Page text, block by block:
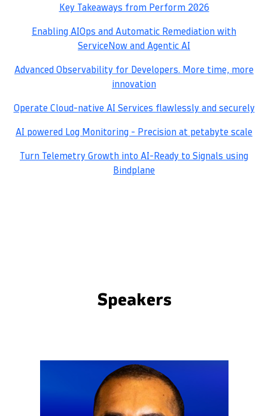
Key Takeaways from Perform 2026
Enabling AIOps and Automatic Remediation with
ServiceNow and Agentic AI
Advanced Observability for Developers. More time, more
innovation
Operate Cloud-native AI Services flawlessly and securely
AI powered Log Monitoring - Precision at petabyte scale
Turn Telemetry Growth into AI-Ready to Signals using
Bindplane
Speakers